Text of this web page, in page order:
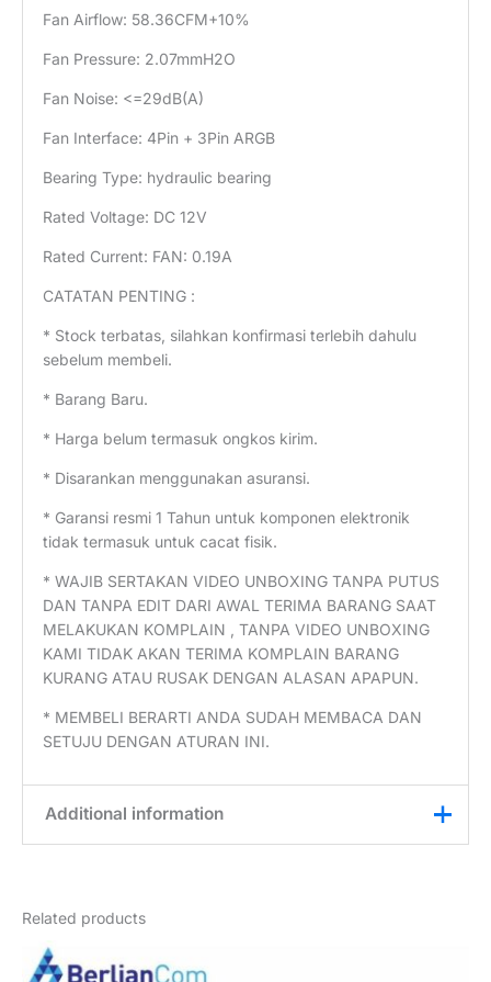
Fan Airflow: 58.36CFM+10%
Fan Pressure: 2.07mmH2O
Fan Noise: <=29dB(A)
Fan Interface: 4Pin + 3Pin ARGB
Bearing Type: hydraulic bearing
Rated Voltage: DC 12V
Rated Current: FAN: 0.19A
CATATAN PENTING :
* Stock terbatas, silahkan konfirmasi terlebih dahulu
sebelum membeli.
* Barang Baru.
* Harga belum termasuk ongkos kirim.
* Disarankan menggunakan asuransi.
* Garansi resmi 1 Tahun untuk komponen elektronik
tidak termasuk untuk cacat fisik.
* WAJIB SERTAKAN VIDEO UNBOXING TANPA PUTUS
DAN TANPA EDIT DARI AWAL TERIMA BARANG SAAT
MELAKUKAN KOMPLAIN , TANPA VIDEO UNBOXING
KAMI TIDAK AKAN TERIMA KOMPLAIN BARANG
KURANG ATAU RUSAK DENGAN ALASAN APAPUN.
* MEMBELI BERARTI ANDA SUDAH MEMBACA DAN
SETUJU DENGAN ATURAN INI.
Additional information
Related products